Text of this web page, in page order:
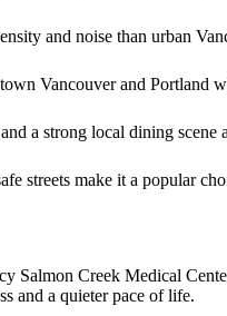
and noise than urban
Vancouver and Portland
a strong local dining scene
streets make it a popular
Salmon Creek Medical
and a quieter pace of life.